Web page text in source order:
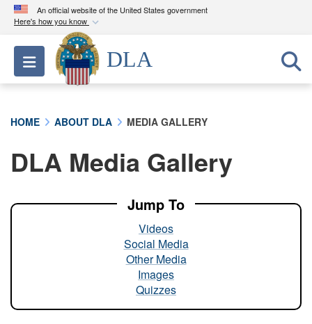
An official website of the United States government
Here's how you know
Official websites use .mil
A.milwebsite belongs to an official U.S.
Department of Defense organization in the United
A lock ( ) orhttps://means you’ve safely
connected to the .mil website. Share sensitive
Toggle navigation
DLA
HOME ABOUT DLA MEDIA GALLERY
DLA Media Gallery
Jump To
Videos
Social Media
Other Media
Images
Quizzes